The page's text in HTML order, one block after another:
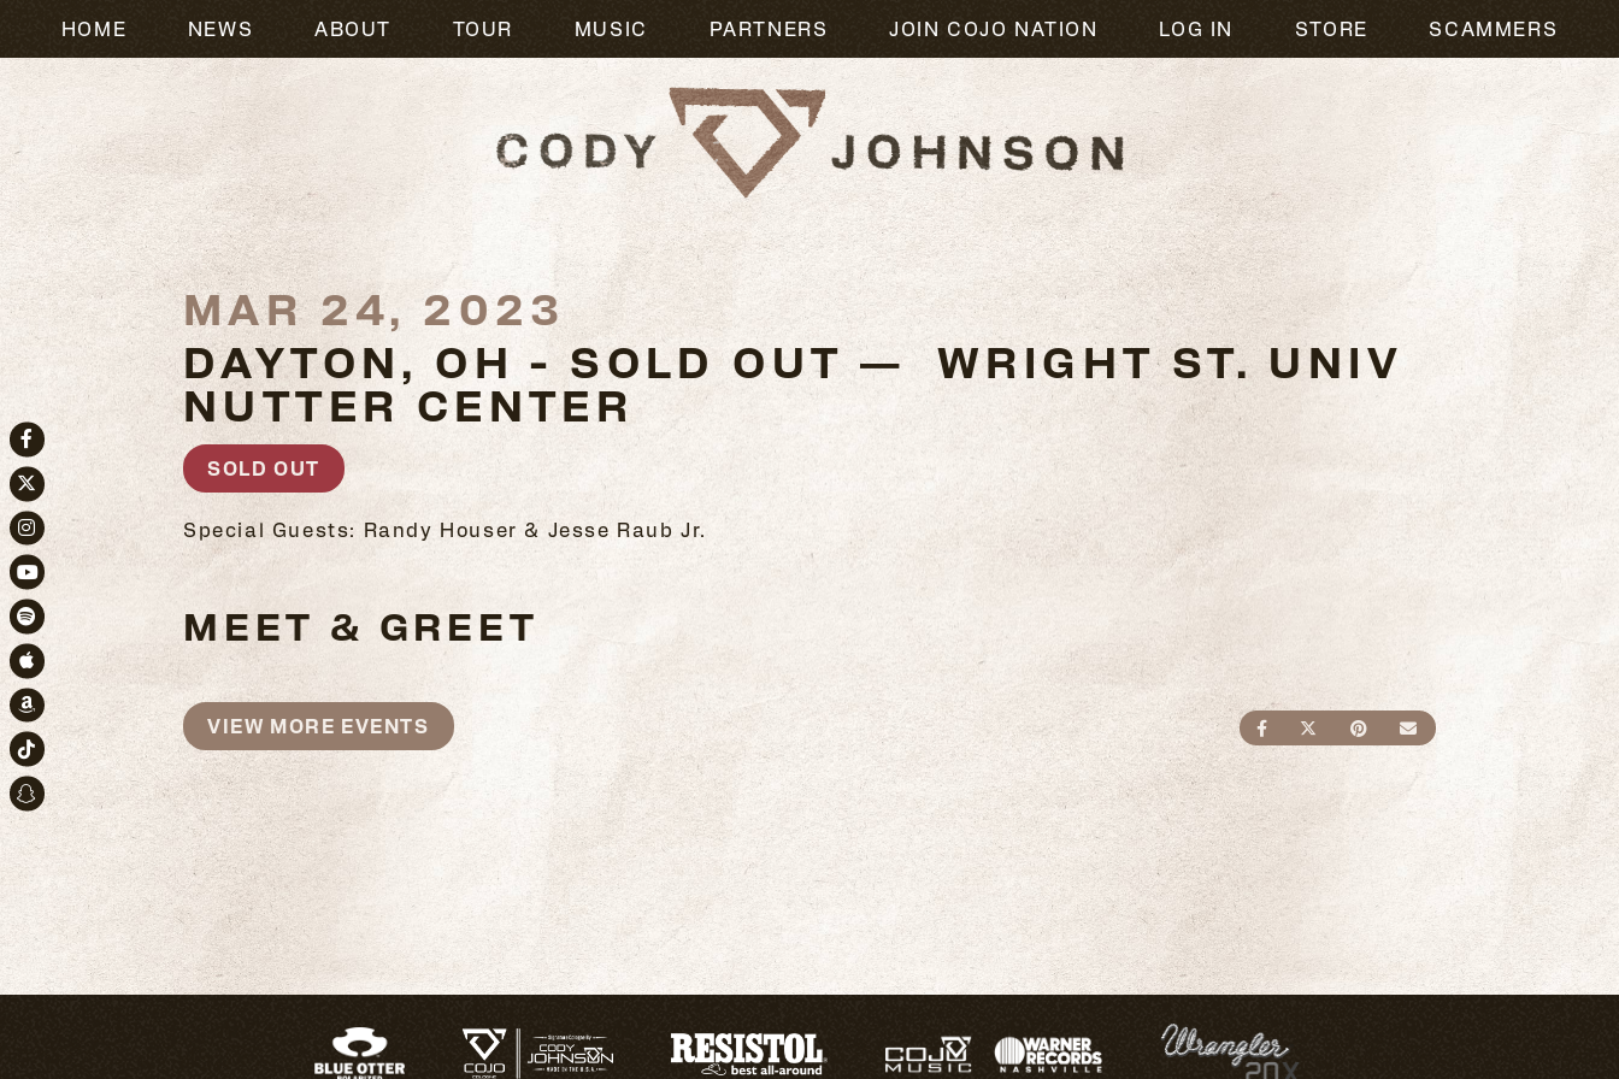
HOME NEWS ABOUT TOUR MUSIC PARTNERS JOIN COJO NATION LOG IN STORE SCAMMERS
Facebook
Twitter
Instagram
Youtube
Spotify
Apple Music
Amazon
TikTok
Snapchat
MAR 24, 2023
DAYTON, OH - SOLD OUT — WRIGHT ST. UNIV
NUTTER CENTER
SOLD OUT
Special Guests: Randy Houser & Jesse Raub Jr.
MEET & GREET
SHARE ON FACEBOOK
SHARE ON TWITTER
SHARE ON PINTEREST
SEND AN EMAIL
VIEW MORE EVENTS